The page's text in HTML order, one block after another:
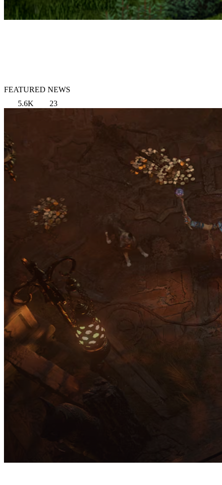
FEATURED NEWS
5.6K
23